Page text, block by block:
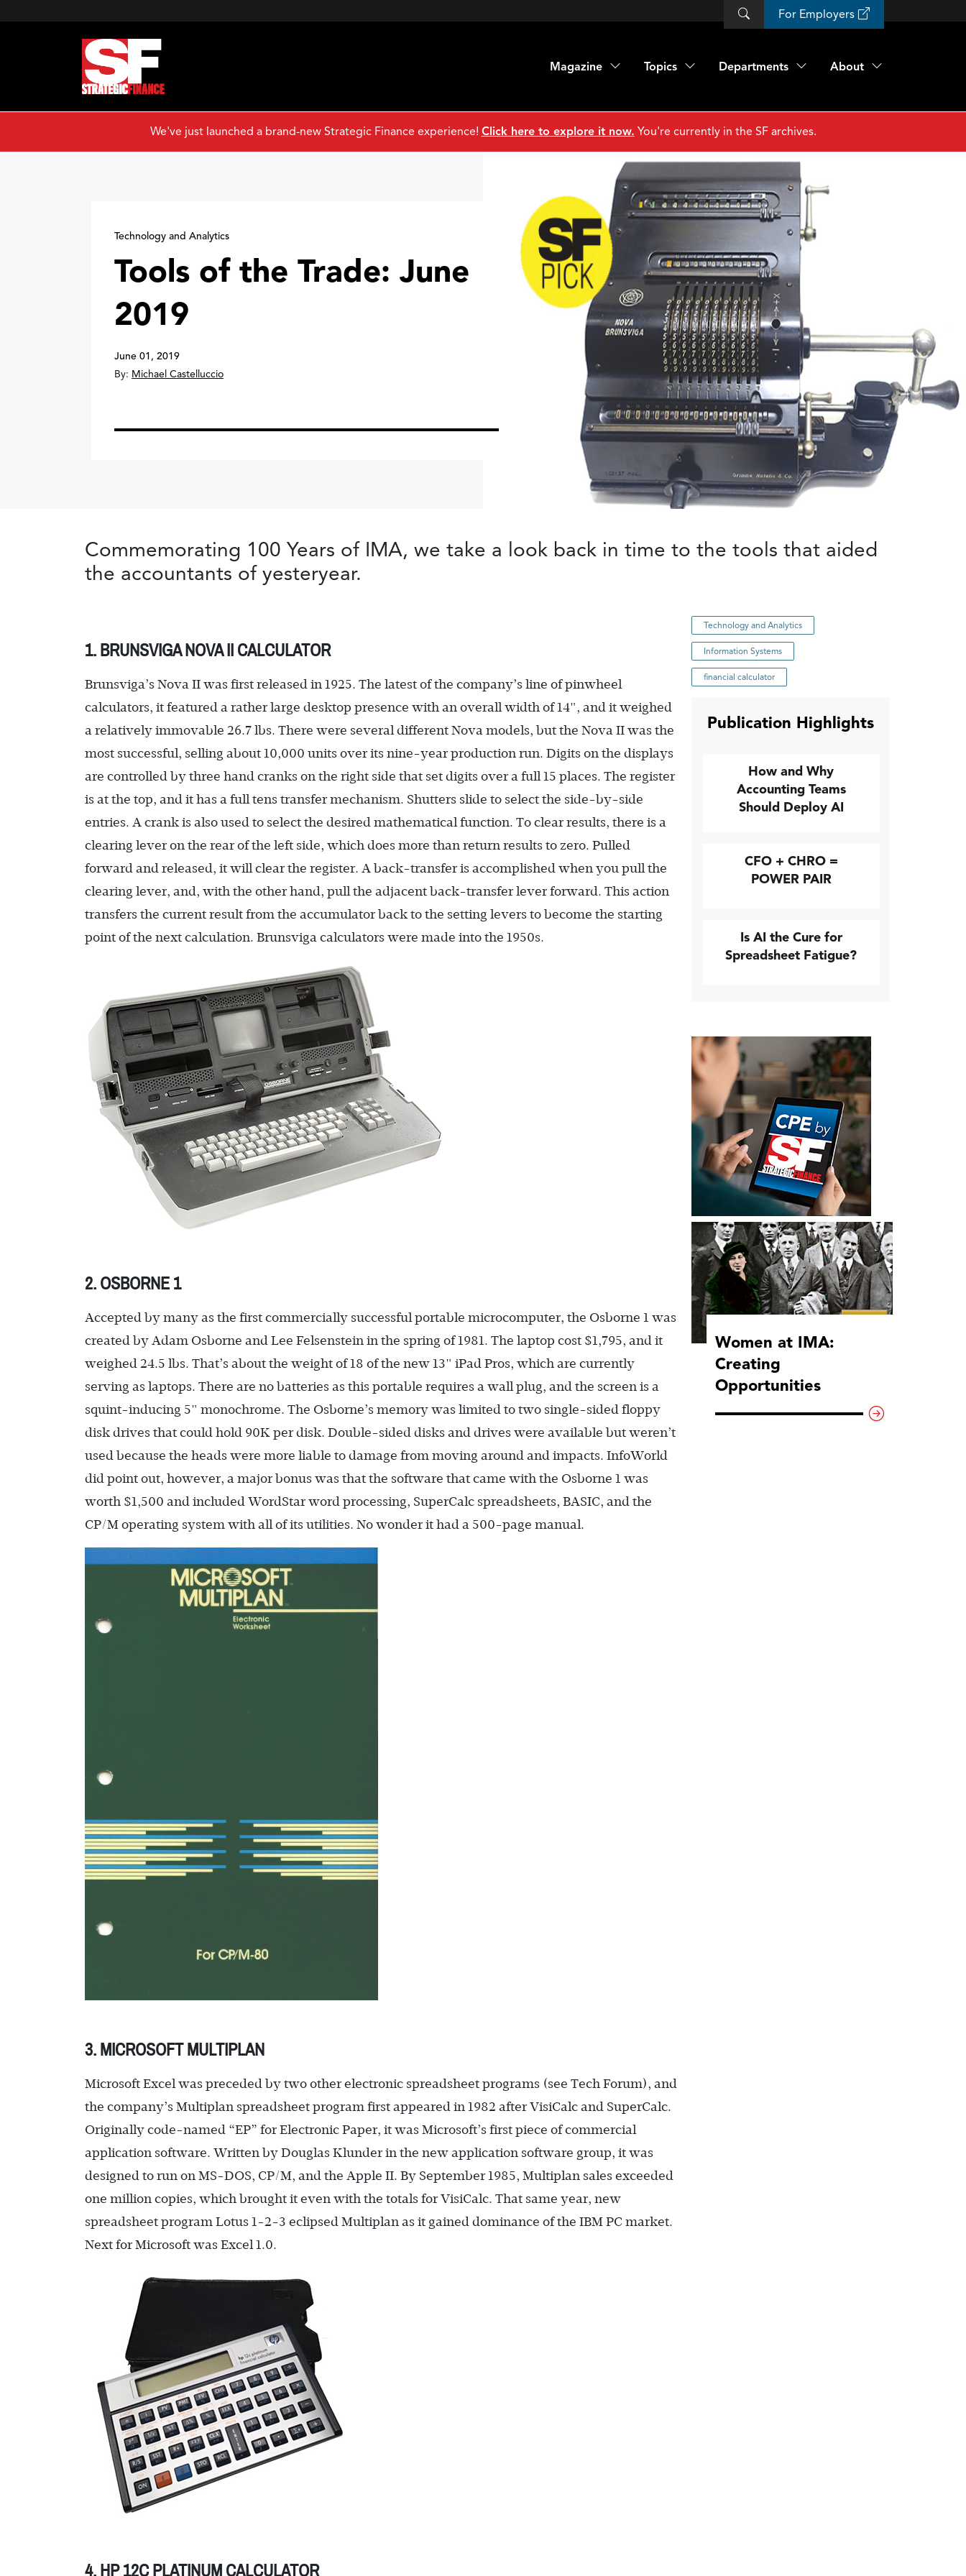
For Employers
Magazine Topics Departments About
We've just launched a brand-new Strategic Finance experience! Click here to explore it now. You're currently in the SF archives.
Technology and Analytics
Tools of the Trade: June
2019
June 01, 2019
By: Michael Castelluccio
Commemorating 100 Years of IMA, we take a look back in time to the tools that aided
the accountants of yesteryear.
1. BRUNSVIGA NOVA II CALCULATOR
Brunsviga’s Nova II was first released in 1925. The latest of the company’s line of pinwheel
calculators, it featured a rather large desktop presence with an overall width of 14", and it weighed
a relatively immovable 26.7 lbs. There were several different Nova models, but the Nova II was the
most successful, selling about 10,000 units over its nine-year production run. Digits on the displays
are controlled by three hand cranks on the right side that set digits over a full 15 places. The register
is at the top, and it has a full tens transfer mechanism. Shutters slide to select the side-by-side
entries. A crank is also used to select the desired mathematical function. To clear results, there is a
clearing lever on the rear of the left side, which does more than return results to zero. Pulled
forward and released, it will clear the register. A back-transfer is accomplished when you pull the
clearing lever, and, with the other hand, pull the adjacent back-transfer lever forward. This action
transfers the current result from the accumulator back to the setting levers to become the starting
point of the next calculation. Brunsviga calculators were made into the 1950s.
2. OSBORNE 1
Accepted by many as the first commercially successful portable microcomputer, the Osborne 1 was
created by Adam Osborne and Lee Felsenstein in the spring of 1981. The laptop cost $1,795, and it
weighed 24.5 lbs. That’s about the weight of 18 of the new 13" iPad Pros, which are currently
serving as laptops. There are no batteries as this portable requires a wall plug, and the screen is a
squint-inducing 5" monochrome. The Osborne’s memory was limited to two single-sided floppy
disk drives that could hold 90K per disk. Double-sided disks and drives were available but weren’t
used because the heads were more liable to damage from moving around and impacts. InfoWorld
did point out, however, a major bonus was that the software that came with the Osborne 1 was
worth $1,500 and included WordStar word processing, SuperCalc spreadsheets, BASIC, and the
CP/M operating system with all of its utilities. No wonder it had a 500-page manual.
3. MICROSOFT MULTIPLAN
Microsoft Excel was preceded by two other electronic spreadsheet programs (see Tech Forum), and
the company’s Multiplan spreadsheet program first appeared in 1982 after VisiCalc and SuperCalc.
Originally code-named “EP” for Electronic Paper, it was Microsoft’s first piece of commercial
application software. Written by Douglas Klunder in the new application software group, it was
designed to run on MS-DOS, CP/M, and the Apple II. By September 1985, Multiplan sales exceeded
one million copies, which brought it even with the totals for VisiCalc. That same year, new
spreadsheet program Lotus 1-2-3 eclipsed Multiplan as it gained dominance of the IBM PC market.
Next for Microsoft was Excel 1.0.
4. HP 12C PLATINUM CALCULATOR
Technology and Analytics
Information Systems
financial calculator
Publication Highlights
How and Why
Accounting Teams
Should Deploy AI
CFO + CHRO =
POWER PAIR
Is AI the Cure for
Spreadsheet Fatigue?
Women at IMA:
Creating
Opportunities